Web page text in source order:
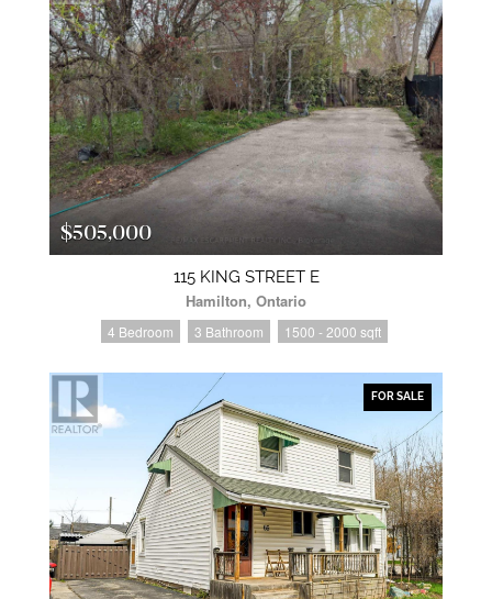
$505,000
115 KING STREET E
Hamilton, Ontario
4 Bedroom 3 Bathroom 1500 - 2000 sqft
FOR SALE